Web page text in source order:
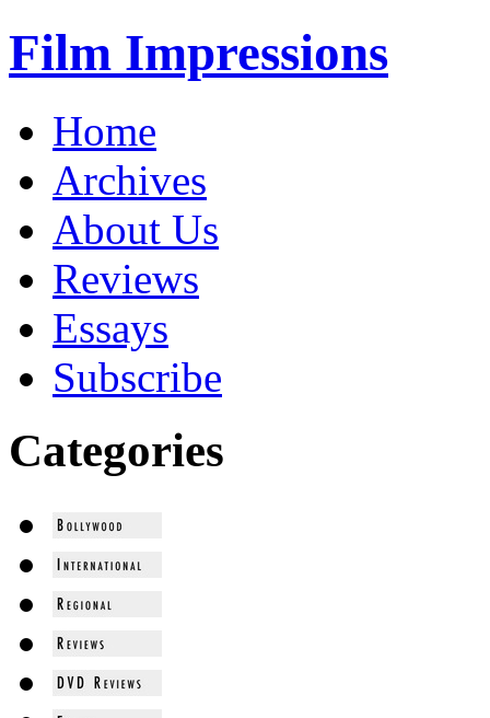
Film Impressions
Home
Archives
About Us
Reviews
Essays
Subscribe
Categories